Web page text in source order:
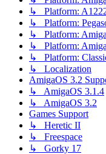
↳ Platform:
↳ Platform:
↳ Platform:
↳ Platform:
↳ Platform:
↳ Localization
AmigaOS 3.2
↳ AmigaOS 3.1.4
↳ AmigaOS 3.2
Games Support
↳ Heretic II
↳ Freespace
↳ Gorky 17